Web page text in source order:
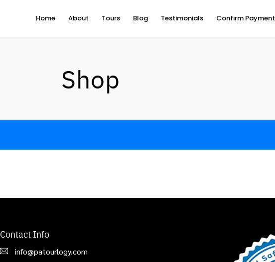
Home About Tours Blog Testimonials Confirm Payment
Shop
Contact Info
info@patourlogy.com